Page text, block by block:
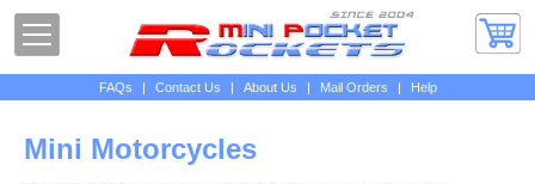
FAQs | Contact Us | About Us | Mail Orders | Help
Mini Motorcycles